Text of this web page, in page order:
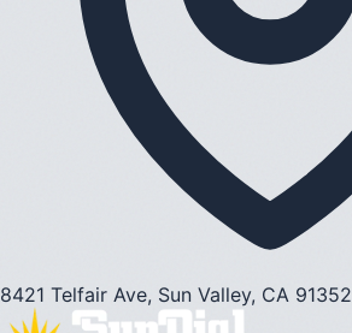
8421 Telfair Ave, Sun Valley, CA 91352